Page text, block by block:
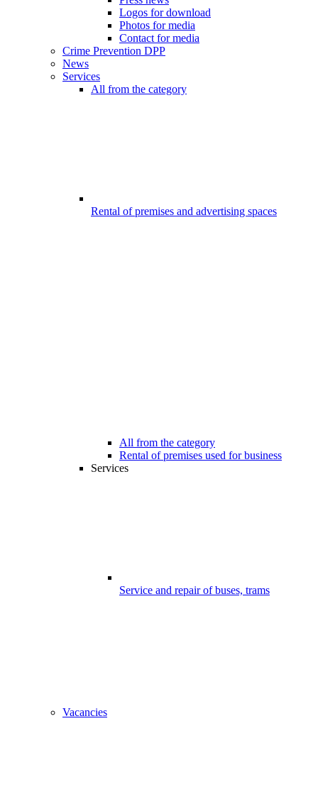
Logos for download
Photos for media
Contact for media
Crime Prevention DPP
News
Services
All from the category
Rental of premises and advertising spaces
All from the category
Rental of premises used for business
Services
Service and repair of buses, trams
Vacancies